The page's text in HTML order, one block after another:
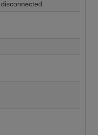
disconnected.